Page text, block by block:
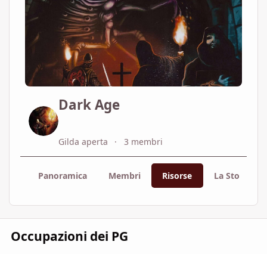
Dark Age
Gilda aperta 3 membri
Panoramica Membri Risorse La Storia
Occupazioni dei PG